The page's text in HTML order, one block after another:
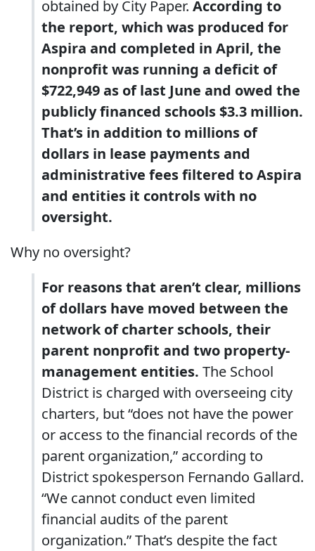
obtained by City Paper. According to
the report, which was produced for
Aspira and completed in April, the
nonprofit was running a deficit of
$722,949 as of last June and owed the
publicly financed schools $3.3 million.
That’s in addition to millions of
dollars in lease payments and
administrative fees filtered to Aspira
and entities it controls with no
oversight.
Why no oversight?
For reasons that aren’t clear, millions
of dollars have moved between the
network of charter schools, their
parent nonprofit and two property-
management entities. The School
District is charged with overseeing city
charters, but “does not have the power
or access to the financial records of the
parent organization,” according to
District spokesperson Fernando Gallard.
“We cannot conduct even limited
financial audits of the parent
organization.” That’s despite the fact